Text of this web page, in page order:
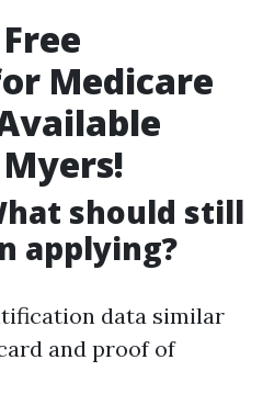
Medicare
should still
applying?
data similar
and proof of